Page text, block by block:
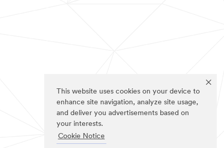
This website uses cookies on your device to
enhance site navigation, analyze site usage,
and deliver you advertisements based on
your interests.
Cookie Notice